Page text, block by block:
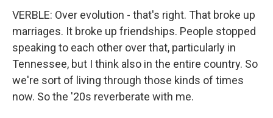
VERBLE: Over evolution - that's right. That broke up
marriages. It broke up friendships. People stopped
speaking to each other over that, particularly in
Tennessee, but I think also in the entire country. So
we're sort of living through those kinds of times
now. So the '20s reverberate with me.